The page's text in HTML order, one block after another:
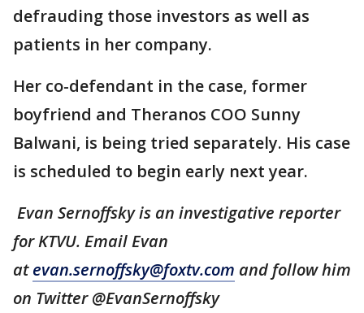
defrauding those investors as well as
patients in her company.
Her co-defendant in the case, former
boyfriend and Theranos COO Sunny
Balwani, is being tried separately. His case
is scheduled to begin early next year.
Evan Sernoffsky is an investigative reporter
for KTVU. Email Evan
atevan.sernoffsky@foxtv.com and follow him
on Twitter @EvanSernoffsky